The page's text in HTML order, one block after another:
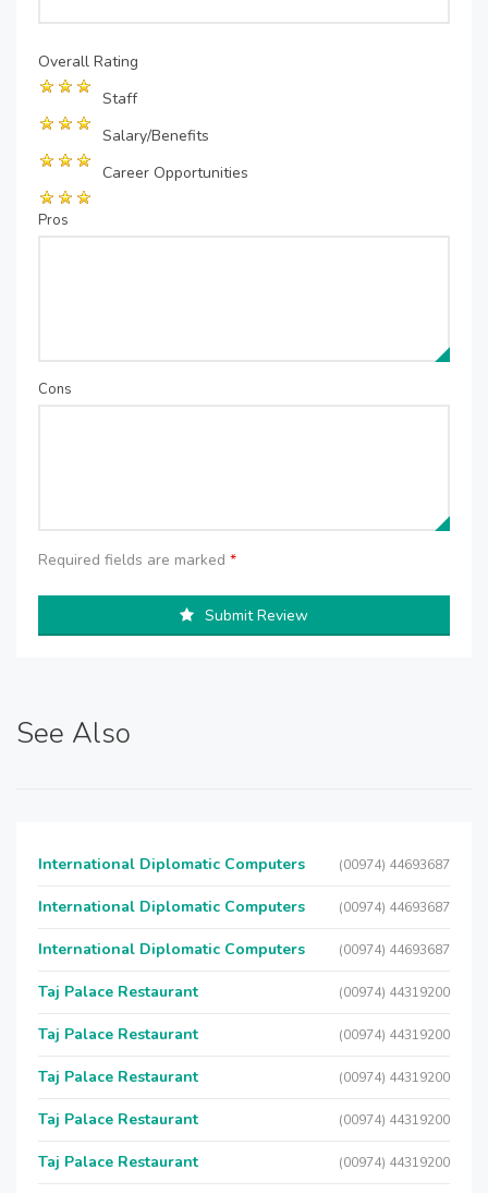
Overall Rating
Staff
Salary/Benefits
Career Opportunities
Pros
Cons
Required fields are marked *
Submit Review
See Also
International Diplomatic Computers (00974) 44693687
International Diplomatic Computers (00974) 44693687
International Diplomatic Computers (00974) 44693687
Taj Palace Restaurant (00974) 44319200
Taj Palace Restaurant (00974) 44319200
Taj Palace Restaurant (00974) 44319200
Taj Palace Restaurant (00974) 44319200
Taj Palace Restaurant (00974) 44319200